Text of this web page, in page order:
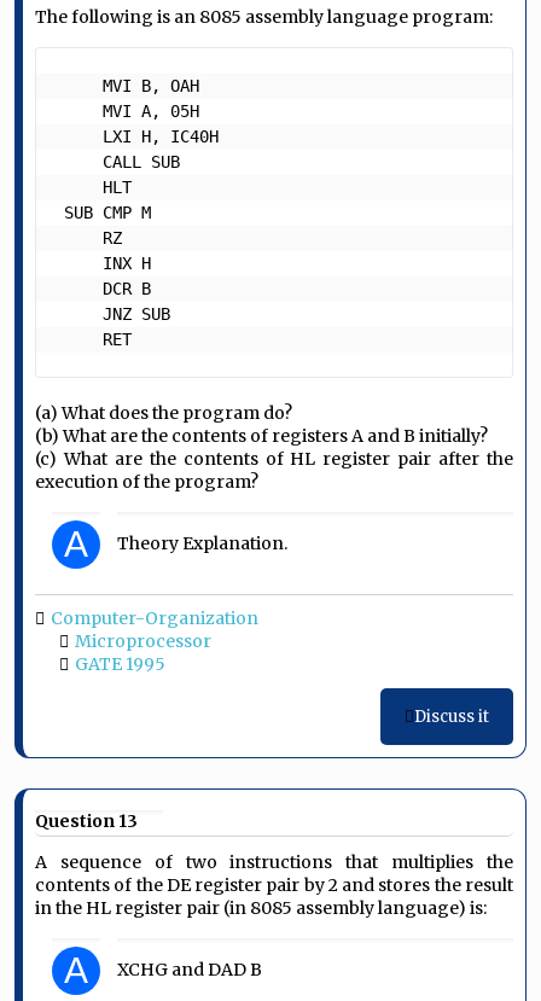
The following is an 8085 assembly language program:
     RET
(a) What does the program do?
(b) What are the contents of registers A and B initially?
(c) What are the contents of HL register pair after the
execution of the program?
A Theory Explanation.
Computer-Organization
Microprocessor
GATE 1995
Discuss it
Question 13
A sequence of two instructions that multiplies the
contents of the DE register pair by 2 and stores the result
in the HL register pair (in 8085 assembly language) is:
A XCHG and DAD B